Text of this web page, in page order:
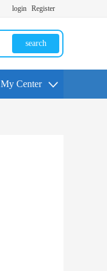
login Register
search
My Center